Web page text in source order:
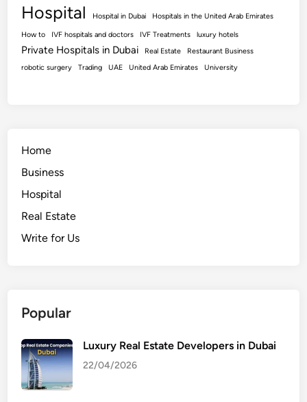
Hospital Hospital in Dubai Hospitals in the United Arab Emirates
How to IVF hospitals and doctors IVF Treatments luxury hotels
Private Hospitals in Dubai Real Estate
Restaurant Business
robotic surgery
Trading UAE United Arab Emirates University
Home
Business
Hospital
Real Estate
Write for Us
Popular
Luxury Real Estate Developers in Dubai
22/04/2026